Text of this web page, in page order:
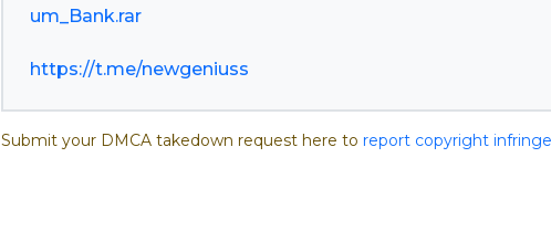
um_Bank.rar
https://t.me/newgeniuss
Submit your DMCA takedown request here to report copyright